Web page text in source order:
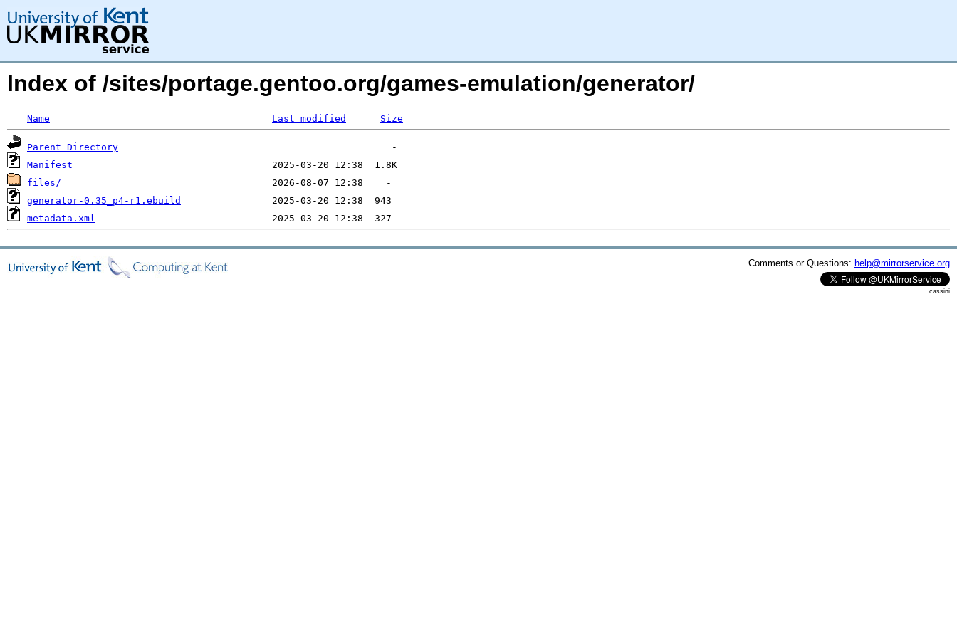
Index of /sites/portage.gentoo.org/games-emulation/generator/
Name Last modified Size
Parent Directory
Manifest
files/
generator-0.35_p4-r1.ebuild
metadata.xml
Comments or Questions: help@mirrorservice.org
cassini